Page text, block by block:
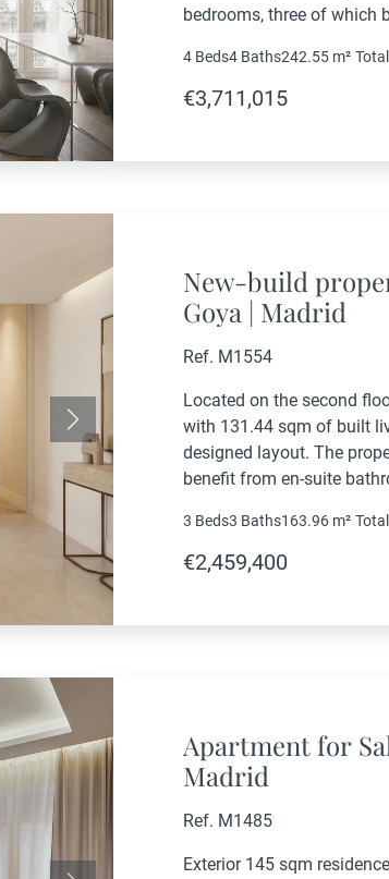
bedrooms, three of which
4 Beds4 Baths242.55 m² Total
€3,711,015
Next
New-build
Goya | Madrid
Ref. M1554
Located on the second
with 131.44 sqm of built
designed layout. The
benefit from en-suite
3 Beds3 Baths163.96 m² Total
€2,459,400
Apartment for
Madrid
Ref. M1485
Exterior 145 sqm